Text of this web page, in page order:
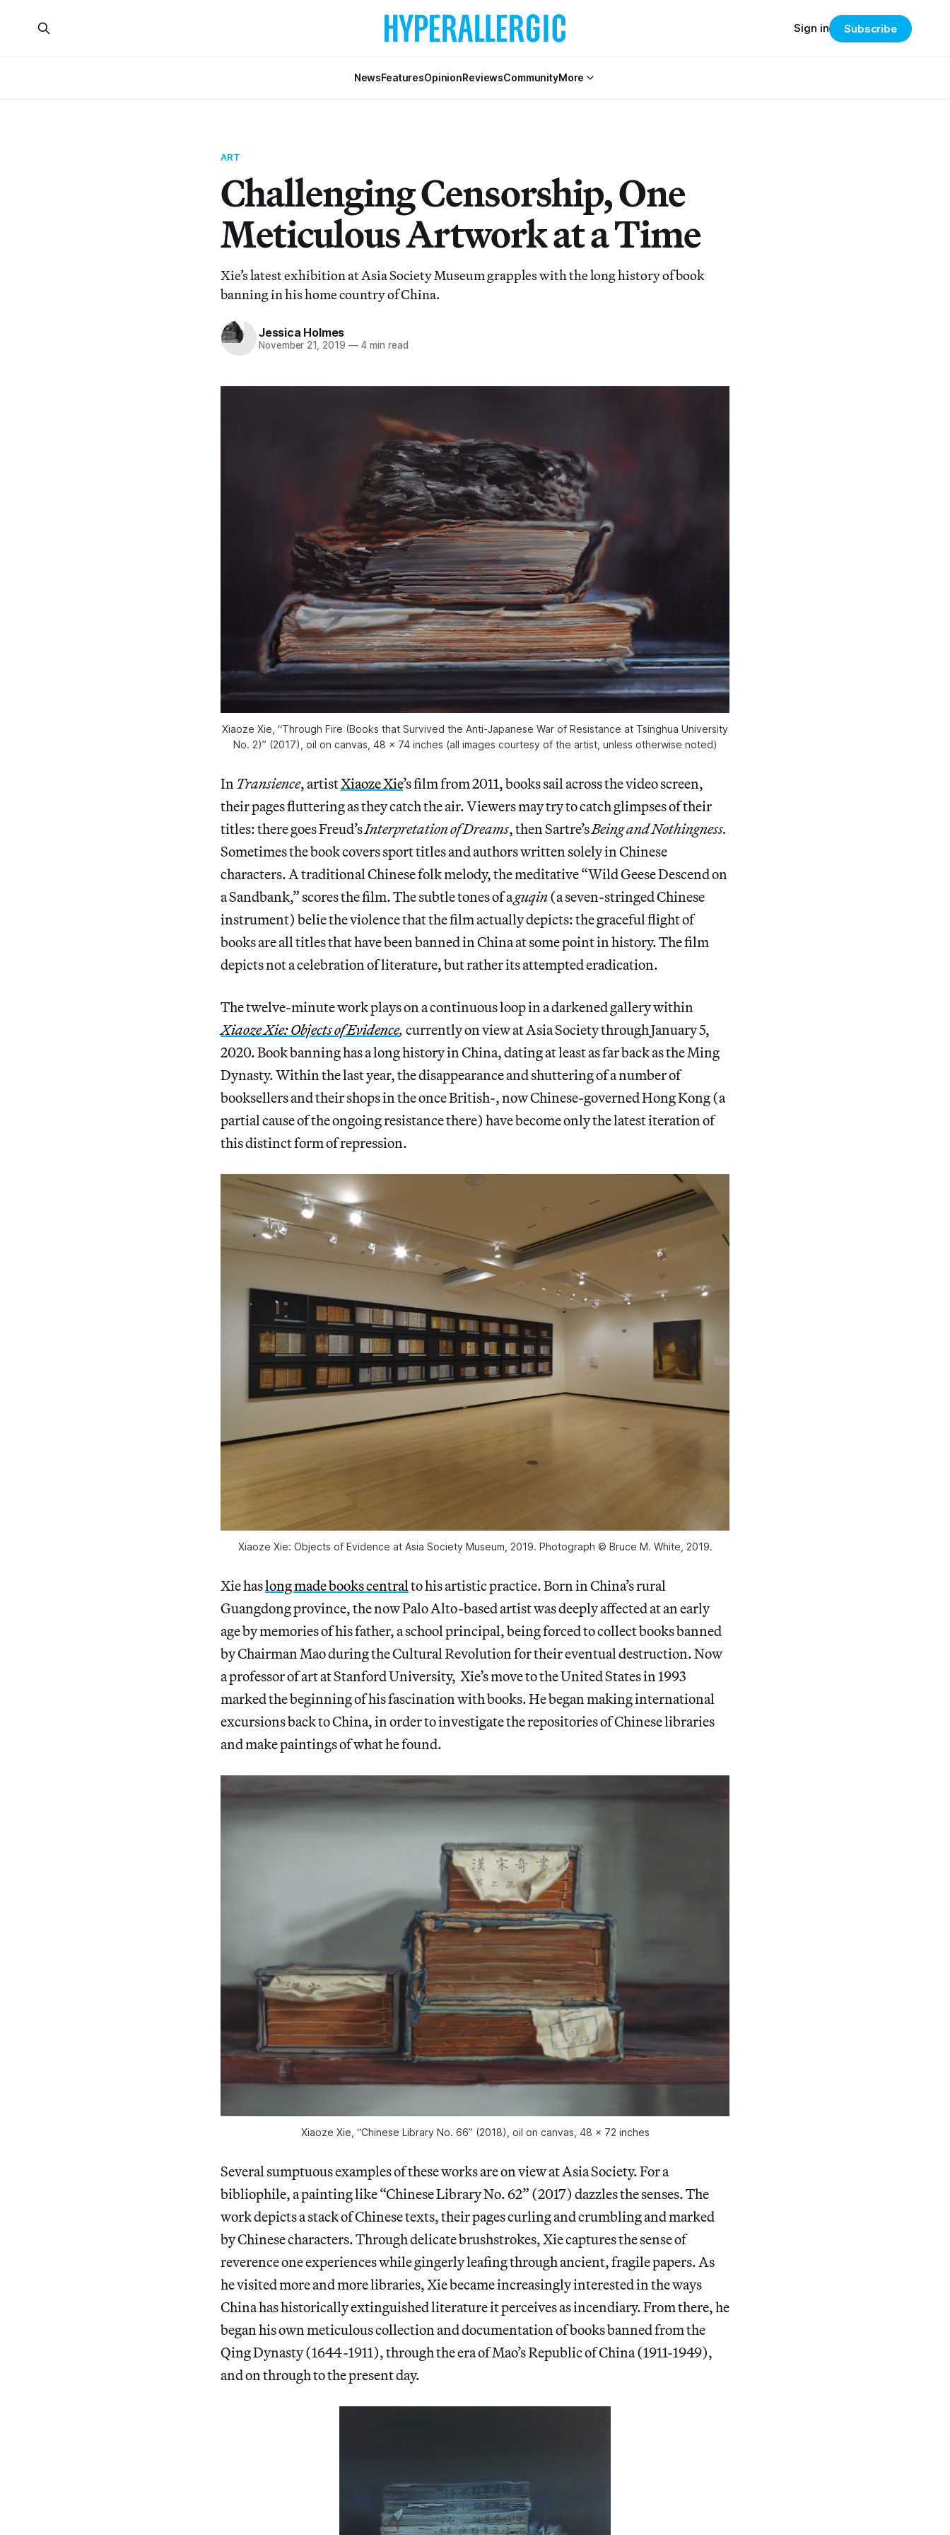
NewsFeaturesOpinionReviewsCommunityMore
Sign in Subscribe
ART
Challenging Censorship, One
Meticulous Artwork at a Time
Xie’s latest exhibition at Asia Society Museum grapples with the long history of book
banning in his home country of China.
Jessica Holmes
November 21, 2019 —4 min read
Xiaoze Xie, “Through Fire (Books that Survived the Anti-Japanese War of Resistance at Tsinghua University
No. 2)” (2017), oil on canvas, 48 x 74 inches (all images courtesy of the artist, unless otherwise noted)
In Transience, artistXiaoze Xie’s film from 2011, books sail across the video screen,
their pages fluttering as they catch the air. Viewers may try to catch glimpses of their
titles: there goes Freud’sInterpretation of Dreams, then Sartre’sBeing and Nothingness.
Sometimes the book covers sport titles and authors written solely in Chinese
characters. A traditional Chinese folk melody, the meditative “Wild Geese Descend on
a Sandbank,” scores the film. The subtle tones of aguqin(a seven-stringed Chinese
instrument) belie the violence that the film actually depicts: the graceful flight of
books are all titles that have been banned in China at some point in history. The film
depicts not a celebration of literature, but rather its attempted eradication.
The twelve-minute work plays on a continuous loop in a darkened gallery within
Xiaoze Xie: Objects of Evidence, currently on view at Asia Society through January 5,
2020. Book banning has a long history in China, dating at least as far back as the Ming
Dynasty. Within the last year, the disappearance and shuttering of a number of
booksellers and their shops in the once British-, now Chinese-governed Hong Kong (a
partial cause of the ongoing resistance there) have become only the latest iteration of
this distinct form of repression.
Xiaoze Xie: Objects of Evidence at Asia Society Museum, 2019. Photograph © Bruce M. White, 2019.
Xie haslong made books central to his artistic practice. Born in China’s rural
Guangdong province, the now Palo Alto-based artist was deeply affected at an early
age by memories of his father, a school principal, being forced to collect books banned
by Chairman Mao during the Cultural Revolution for their eventual destruction. Now
a professor of art at Stanford University, Xie’s move to the United States in 1993
marked the beginning of his fascination with books. He began making international
excursions back to China, in order to investigate the repositories of Chinese libraries
and make paintings of what he found.
Xiaoze Xie, “Chinese Library No. 66” (2018), oil on canvas, 48 x 72 inches
Several sumptuous examples of these works are on view at Asia Society. For a
bibliophile, a painting like “Chinese Library No. 62” (2017) dazzles the senses. The
work depicts a stack of Chinese texts, their pages curling and crumbling and marked
by Chinese characters. Through delicate brushstrokes, Xie captures the sense of
reverence one experiences while gingerly leafing through ancient, fragile papers. As
he visited more and more libraries, Xie became increasingly interested in the ways
China has historically extinguished literature it perceives as incendiary. From there, he
began his own meticulous collection and documentation of books banned from the
Qing Dynasty (1644-1911), through the era of Mao’s Republic of China (1911-1949),
and on through to the present day.